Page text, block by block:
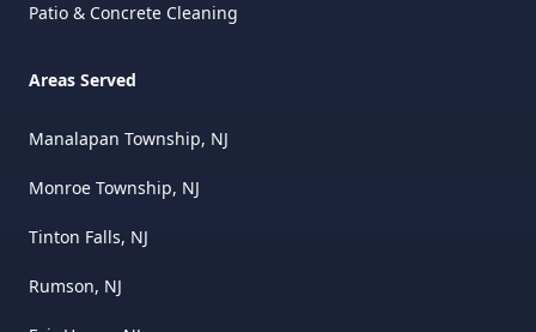
Patio & Concrete Cleaning
Areas Served
Manalapan Township, NJ
Monroe Township, NJ
Tinton Falls, NJ
Rumson, NJ